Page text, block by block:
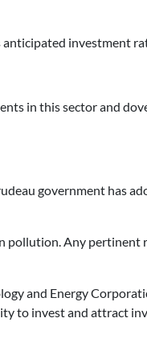
investment
in this sector and
government has
pollution. Any pertinent
and Energy
to invest and attract